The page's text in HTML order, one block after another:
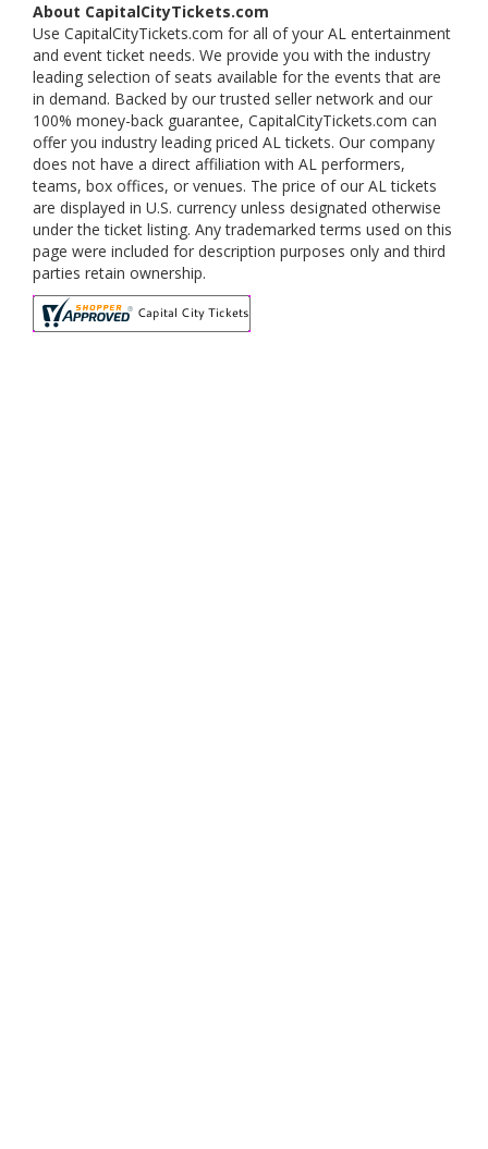
About CapitalCityTickets.com
Use CapitalCityTickets.com for all of your AL entertainment
and event ticket needs. We provide you with the industry
leading selection of seats available for the events that are
in demand. Backed by our trusted seller network and our
100% money-back guarantee, CapitalCityTickets.com can
offer you industry leading priced AL tickets. Our company
does not have a direct affiliation with AL performers,
teams, box offices, or venues. The price of our AL tickets
are displayed in U.S. currency unless designated otherwise
under the ticket listing. Any trademarked terms used on this
page were included for description purposes only and third
parties retain ownership.